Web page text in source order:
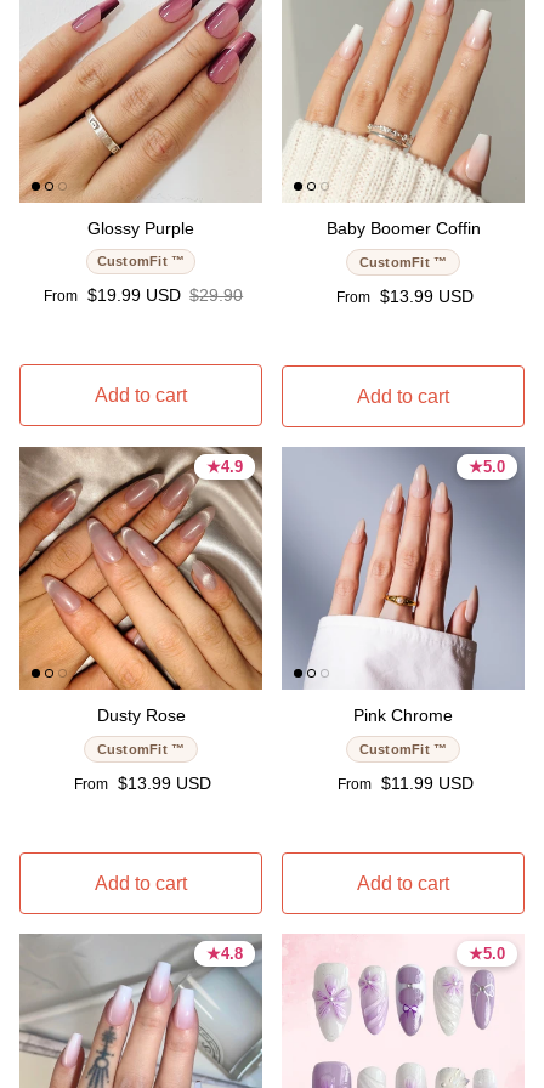
Glossy Purple
CustomFit ™
Sale price
From $19.99 USD Regular price
$29.90
Add to cart
Baby Boomer Coffin
CustomFit ™
Regular price
From $13.99 USD
Add to cart
★4.9
4.9 stars
★4.9
4.9 stars
Dusty Rose
CustomFit ™
Regular price
From $13.99 USD
Add to cart
★5.0
5.0 stars
★5.0
5.0 stars
Pink Chrome
CustomFit ™
Regular price
From $11.99 USD
Add to cart
★4.8
4.8 stars
★4.8
4.8 stars ★5.0
5.0 stars
★5.0
5.0 stars